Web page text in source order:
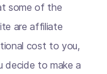
some of the
are affiliate
cost to you,
decide to make a